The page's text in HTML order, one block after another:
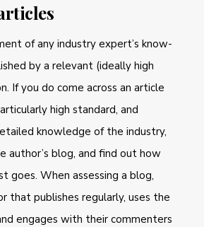
of any industry expert’s know-
by a relevant (ideally high
If you do come across an article
high standard, and
knowledge of the industry,
author’s blog, and find out how
goes. When assessing a blog,
that publishes regularly, uses the
engages with their commenters